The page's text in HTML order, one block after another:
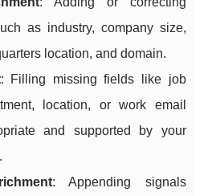
as industry, company size,
location, and domain.
: Filling missing fields like job
location, or work email
and supported by your
: Appending signals